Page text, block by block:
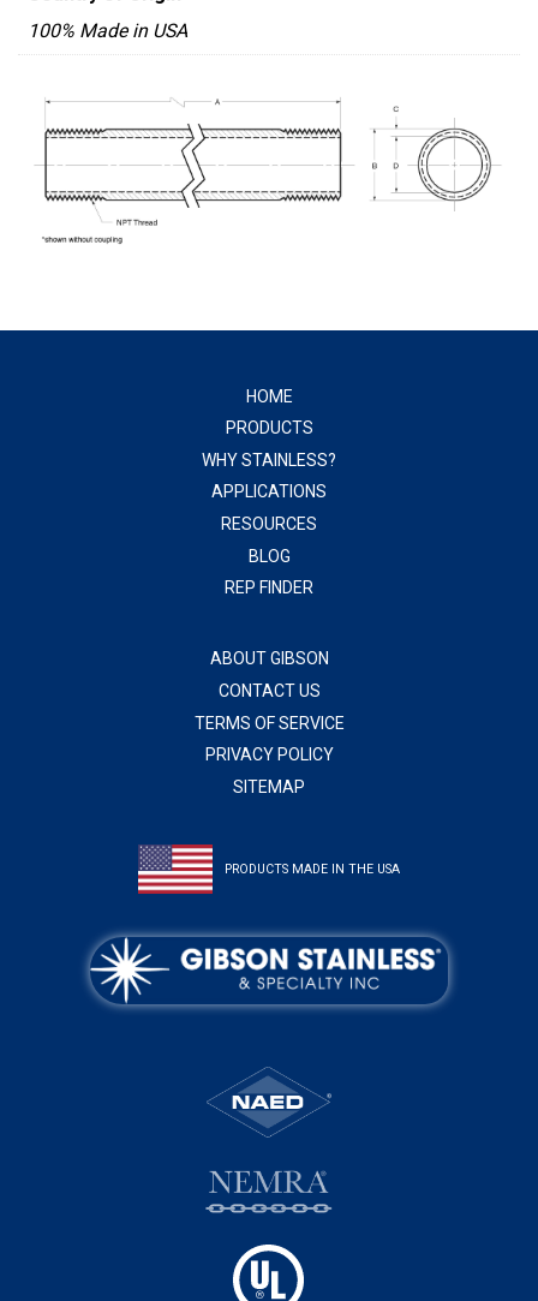
100% Made in USA
HOME
PRODUCTS
WHY STAINLESS?
APPLICATIONS
RESOURCES
BLOG
REP FINDER
ABOUT GIBSON
CONTACT US
TERMS OF SERVICE
PRIVACY POLICY
SITEMAP
PRODUCTS MADE IN THE USA